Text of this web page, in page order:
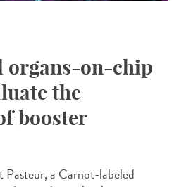
organs-on-chip
the
booster
Pasteur, a Carnot-labeled